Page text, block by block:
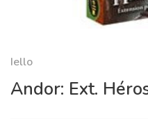
Iello
Andor: Ext.